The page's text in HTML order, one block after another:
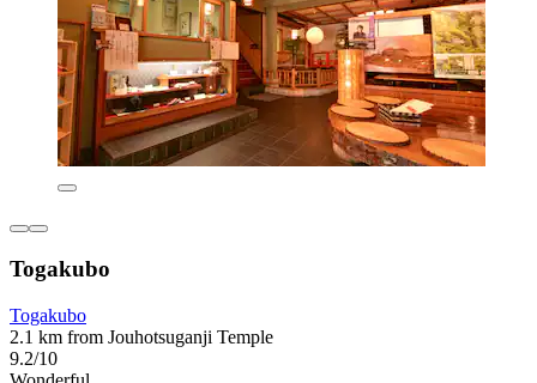
Togakubo
Togakubo
2.1 km from Jouhotsuganji Temple
9.2/10